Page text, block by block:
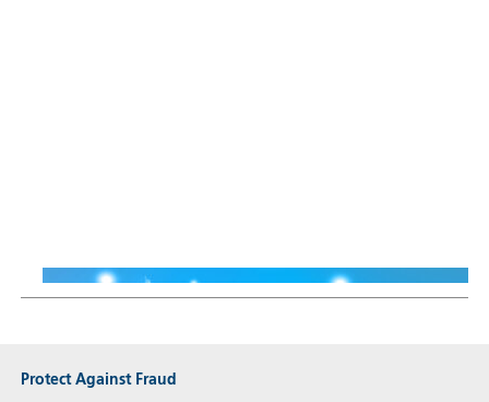
Protect Against Fraud